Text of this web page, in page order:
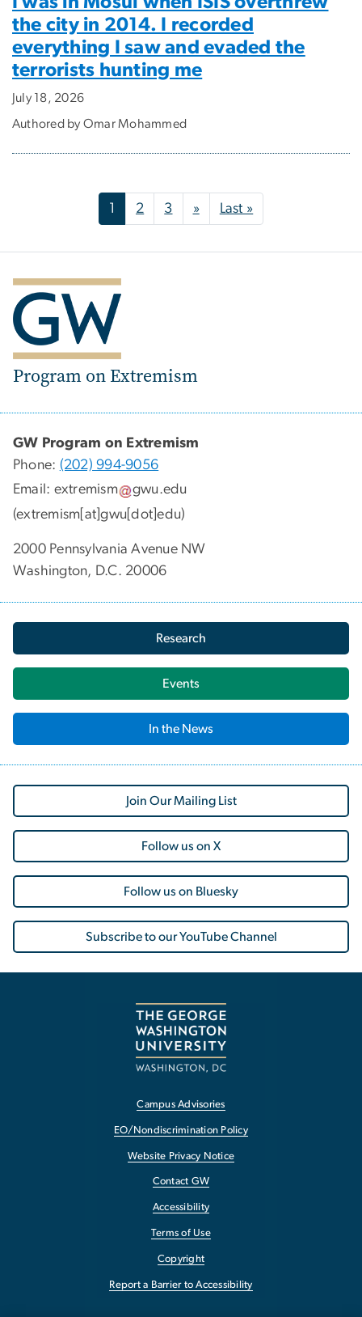
the city in 2014. I recorded
everything I saw and evaded the
terrorists hunting me
July 18, 2026
Authored by Omar Mohammed
Pagination 1 2 3 »Next page
Last »Last page
Program on Extremism
GW Program on Extremism
Phone: (202) 994-9056
Email: extremism gwu.edu
(extremism[at]gwu[dot]edu)
2000 Pennsylvania Avenue NW
Washington, D.C. 20006
Research
Events
In the News
Join Our Mailing List
Follow us on X
Follow us on Bluesky
Subscribe to our YouTube Channel
Campus Advisories
EO/Nondiscrimination Policy
Website Privacy Notice
Contact GW
Accessibility
Terms of Use
Copyright
Report a Barrier to Accessibility